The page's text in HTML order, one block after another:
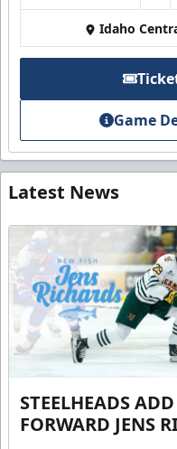
Idaho
Game
Latest News
STEELHEADS ADD
FORWARD JENS